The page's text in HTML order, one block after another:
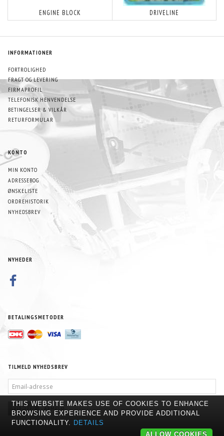
ENGINE BLOCK DRIVELINE
INFORMATIONER
FORTROLIGHED
FRAGT OG LEVERING
FIRMAPROFIL
TELEFONISK HENVENDELSE
BETINGELSER & VILKÅR
RETURFORMULAR
KONTO
MIN KONTO
ADRESSEBOG
ØNSKELISTE
ORDREHISTORIK
NYHEDSBREV
NYHEDER
BETALINGSMETODER
TILMELD NYHEDSBREV
ADRESSE
TILMELD AFMELD
THIS WEBSITE MAKES USE OF COOKIES TO ENHANCE
BROWSING EXPERIENCE AND PROVIDE ADDITIONAL
FUNCTIONALITY. DETAILS
ALLOW COOKIES